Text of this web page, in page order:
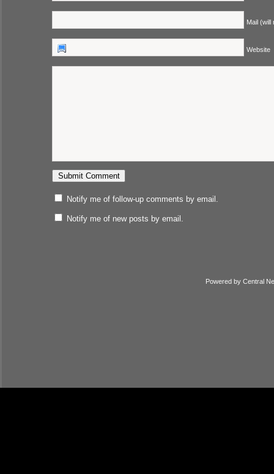
Mail (will
Website
Notify me of follow-up comments by email.
Notify me of new posts by email.
Powered by Central